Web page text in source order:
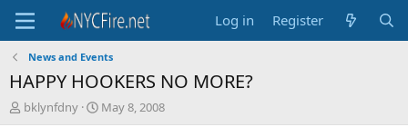
Log in Register
News and Events
HAPPY HOOKERS NO MORE?
T
h
bklynfdny
S
t
May 8, 2008